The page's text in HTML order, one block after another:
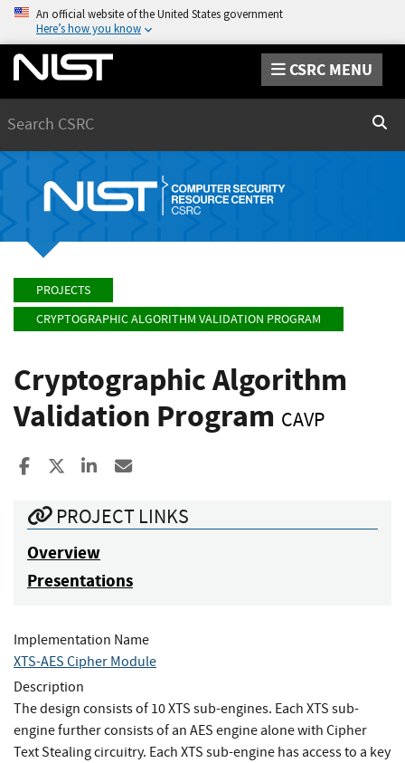
An official website of the United States government
Here’s how you know
CSRC MENU
PROJECTS
CRYPTOGRAPHIC ALGORITHM VALIDATION PROGRAM
Cryptographic Algorithm
Validation Program CAVP
Share to Facebook
Share to XShare to LinkedIn
PROJECT LINKS
Overview
Presentations
Implementation Name
XTS-AES Cipher Module
Description
The design consists of 10 XTS sub-engines. Each XTS sub-
engine further consists of an AES engine alone with Cipher
Text Stealing circuitry. Each XTS sub-engine has access to a key